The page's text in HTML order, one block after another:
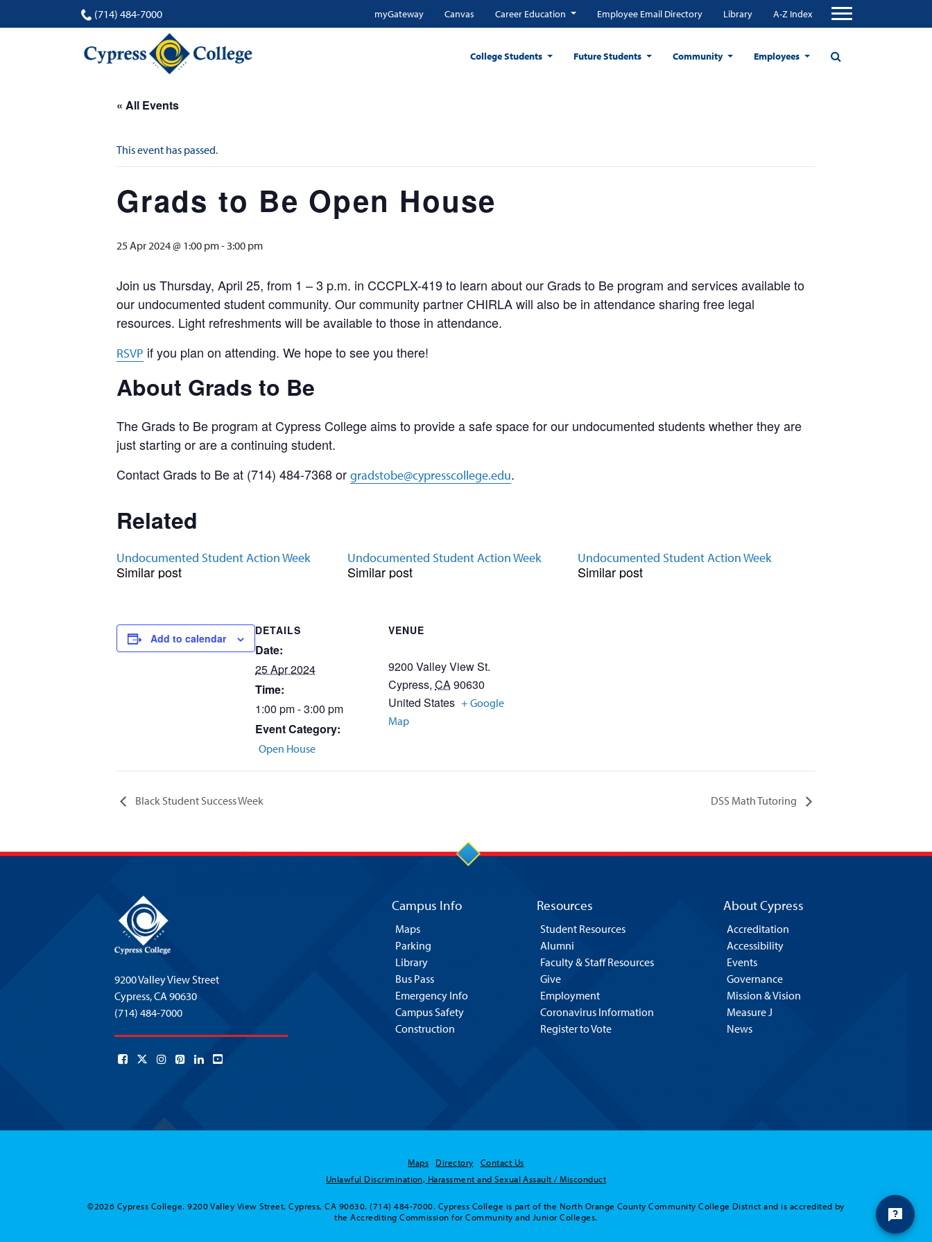
(714) 484-7000 myGateway Canvas Career Education Employee Email Directory Library A-Z Index
College Students Future Students Community Employees
« All Events
This event has passed.
Grads to Be Open House
25 Apr 2024 @ 1:00 pm-3:00 pm
Join us Thursday, April 25, from 1 – 3 p.m. in CCCPLX-419 to learn about our Grads to Be program and services available to
our undocumented student community. Our community partner CHIRLA will also be in attendance sharing free legal
resources. Light refreshments will be available to those in attendance.
RSVP if you plan on attending. We hope to see you there!
About Grads to Be
The Grads to Be program at Cypress College aims to provide a safe space for our undocumented students whether they are
just starting or are a continuing student.
Contact Grads to Be at (714) 484-7368 or gradstobe@cypresscollege.edu.
Related
Undocumented Student Action Week
Similar post
Undocumented Student Action Week
Similar post
Undocumented Student Action Week
Similar post
Add to calendar
DETAILS
Date:
25 Apr 2024
Time:
1:00 pm - 3:00 pm
Event Category:
Open House
VENUE
9200 Valley View St.
Cypress, CA90630
United States + Google
Map
Black Student Success Week DSS Math Tutoring
9200 Valley View Street
Cypress,CA 90630
(714) 484-7000
Campus Info
Maps
Parking
Library
Bus Pass
Emergency Info
Campus Safety
Construction
Resources
Student Resources
Alumni
Faculty & Staff Resources
Give
Employment
Coronavirus Information
Register to Vote
About Cypress
Accreditation
Accessibility
Events
Governance
Mission & Vision
Measure J
News
Maps Directory
Contact Us
Unlawful Discrimination, Harassment and Sexual Assault / Misconduct
©2026 Cypress College. 9200 Valley View Street, Cypress, CA 90630. (714) 484-7000. Cypress College is part of the North Orange County Community College District and is accredited by
the Accrediting Commission for Community and Junior Colleges.